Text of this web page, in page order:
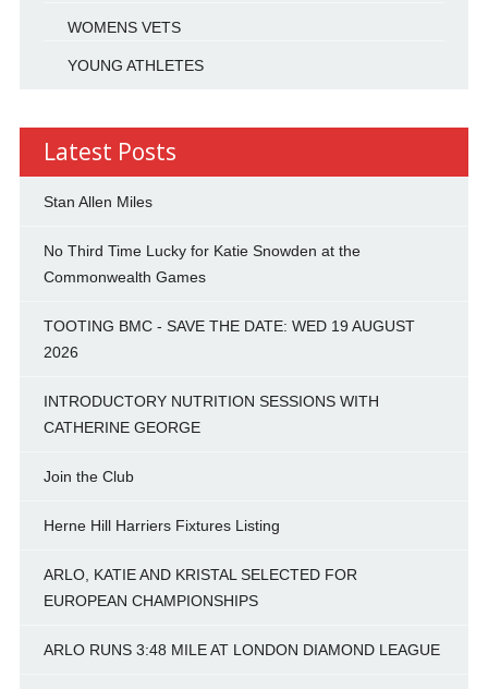
WOMENS VETS
YOUNG ATHLETES
Latest Posts
Stan Allen Miles
No Third Time Lucky for Katie Snowden at the
Commonwealth Games
TOOTING BMC - SAVE THE DATE: WED 19 AUGUST
2026
INTRODUCTORY NUTRITION SESSIONS WITH
CATHERINE GEORGE
Join the Club
Herne Hill Harriers Fixtures Listing
ARLO, KATIE AND KRISTAL SELECTED FOR
EUROPEAN CHAMPIONSHIPS
ARLO RUNS 3:48 MILE AT LONDON DIAMOND LEAGUE